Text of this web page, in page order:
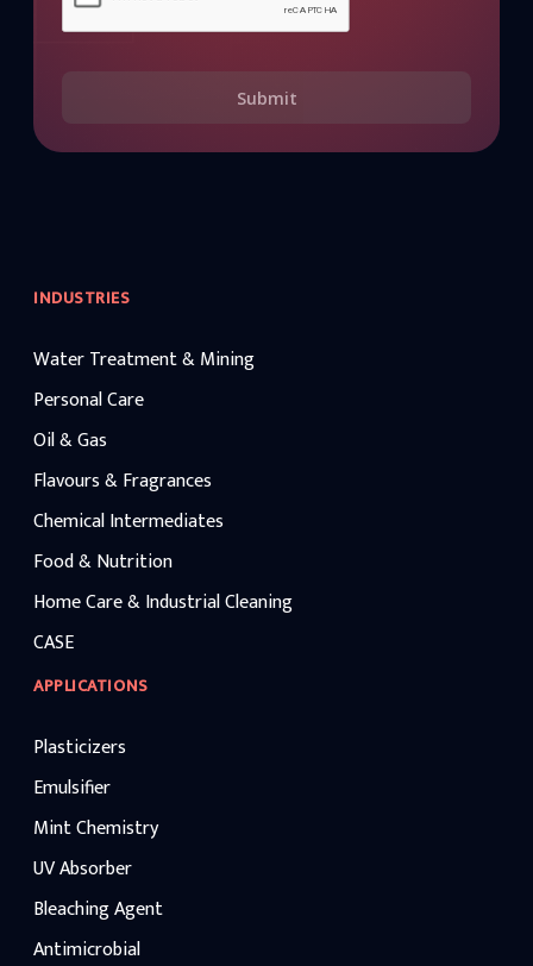
Submit
INDUSTRIES
Water Treatment & Mining
Personal Care
Oil & Gas
Flavours & Fragrances
Chemical Intermediates
Food & Nutrition
Home Care & Industrial Cleaning
CASE
APPLICATIONS
Plasticizers
Emulsifier
Mint Chemistry
UV Absorber
Bleaching Agent
Antimicrobial